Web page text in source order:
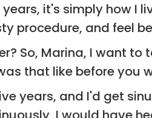
it's simply how I
procedure, and feel
So, Marina, I want
that like before you
years, and I'd get